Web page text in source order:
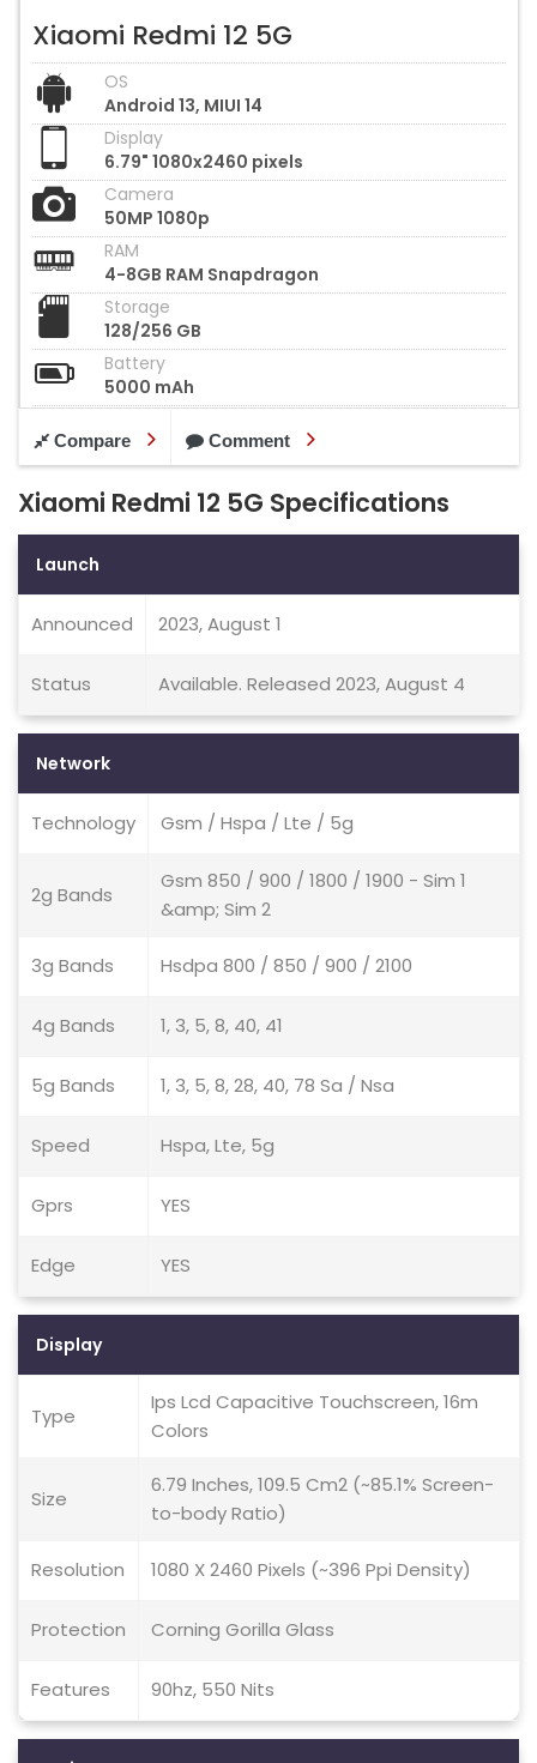
Xiaomi Redmi 12 5G
OS
Android 13, MIUI 14
Display
6.79" 1080x2460 pixels
Camera
50MP 1080p
RAM
4-8GB RAM Snapdragon
Storage
128/256 GB
Battery
5000 mAh
Compare Comment
Xiaomi Redmi 12 5G Specifications
Launch
Announced 2023, August 1
Status Available. Released 2023, August 4
Network
Technology Gsm / Hspa / Lte / 5g
2g Bands
Gsm 850 / 900 / 1800 / 1900 - Sim 1
&amp; Sim 2
3g Bands Hsdpa 800 / 850 / 900 / 2100
4g Bands 1, 3, 5, 8, 40, 41
5g Bands 1, 3, 5, 8, 28, 40, 78 Sa / Nsa
Speed Hspa, Lte, 5g
Gprs YES
Edge YES
Display
Type
Ips Lcd Capacitive Touchscreen, 16m
Colors
Size
6.79 Inches, 109.5 Cm2 (~85.1% Screen-
to-body Ratio)
Resolution 1080 X 2460 Pixels (~396 Ppi Density)
Protection Corning Gorilla Glass
Features 90hz, 550 Nits